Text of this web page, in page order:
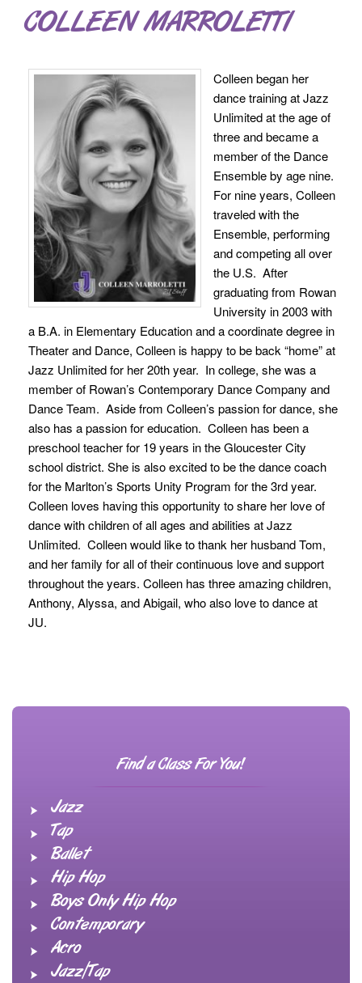
o
n
COLLEEN MARROLETTI
Colleen began her
dance training at Jazz
Unlimited at the age of
three and became a
member of the Dance
Ensemble by age nine.
For nine years, Colleen
traveled with the
Ensemble, performing
and competing all over
the U.S. After
graduating from Rowan
University in 2003 with
a B.A. in Elementary Education and a coordinate degree in
Theater and Dance, Colleen is happy to be back “home” at
Jazz Unlimited for her 20th year. In college, she was a
member of Rowan’s Contemporary Dance Company and
Dance Team. Aside from Colleen’s passion for dance, she
also has a passion for education. Colleen has been a
preschool teacher for 19 years in the Gloucester City
school district. She is also excited to be the dance coach
for the Marlton’s Sports Unity Program for the 3rd year.
Colleen loves having this opportunity to share her love of
dance with children of all ages and abilities at Jazz
Unlimited. Colleen would like to thank her husband Tom,
and her family for all of their continuous love and support
throughout the years. Colleen has three amazing children,
Anthony, Alyssa, and Abigail, who also love to dance at
JU.
Find a Class For You!
Jazz
Tap
Ballet
Hip Hop
Boys Only Hip Hop
Contemporary
Acro
Jazz/Tap